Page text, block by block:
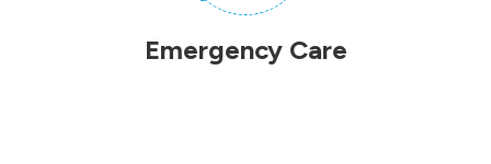
Emergency Care